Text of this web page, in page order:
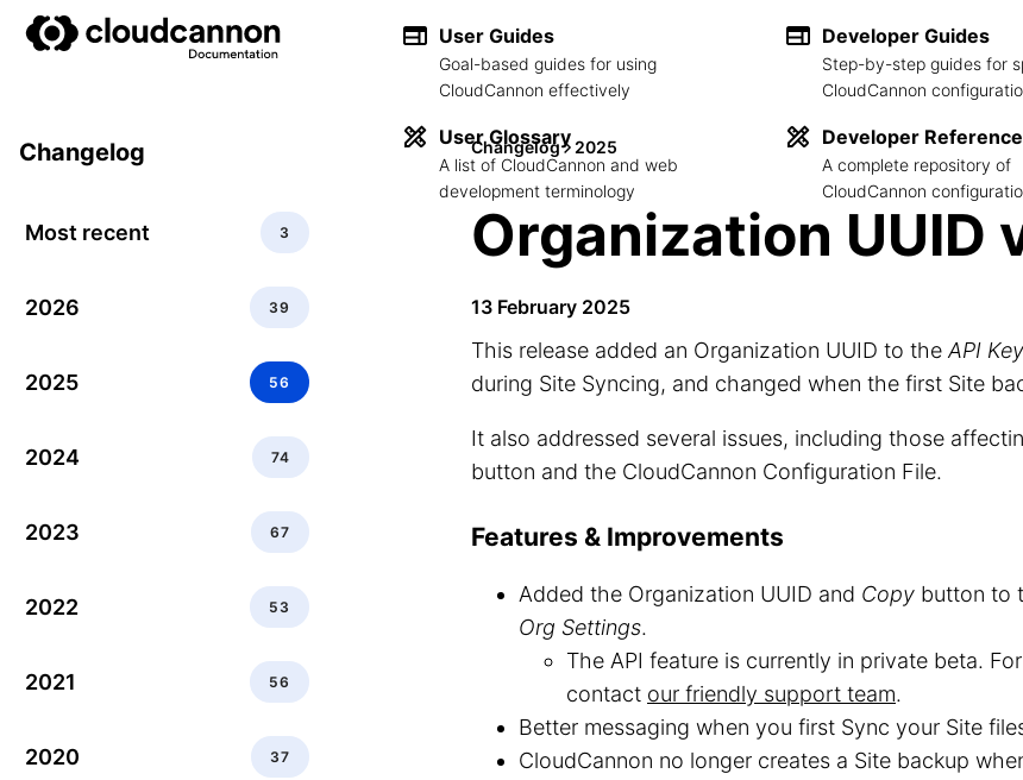
User Guides
Goal-based guides for using
CloudCannon effectively
User Glossary
A list of CloudCannon and web
development terminology
Developer Guides
Step-by-step guides for
CloudCannon
Developer Reference
A complete repository of
CloudCannon
Changelog
Most recent 3
2026 39
2025 56
2024 74
2023 67
2022 53
2021 56
2020 37
Changelog 2025
Organization UUID
13 February 2025
This release added an Organization UUID to the API
during Site Syncing, and changed when the first Site
It also addressed several issues, including those
button and the CloudCannon Configuration File.
Features & Improvements
Added the Organization UUID and Copy button to
Org Settings.
The API feature is currently in private beta.
contact our friendly support team.
Better messaging when you first Sync your Site
CloudCannon no longer creates a Site backup